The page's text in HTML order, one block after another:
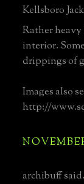
Kellsboro
Rather
interior.
drippings of
Images also
http://
archibuff